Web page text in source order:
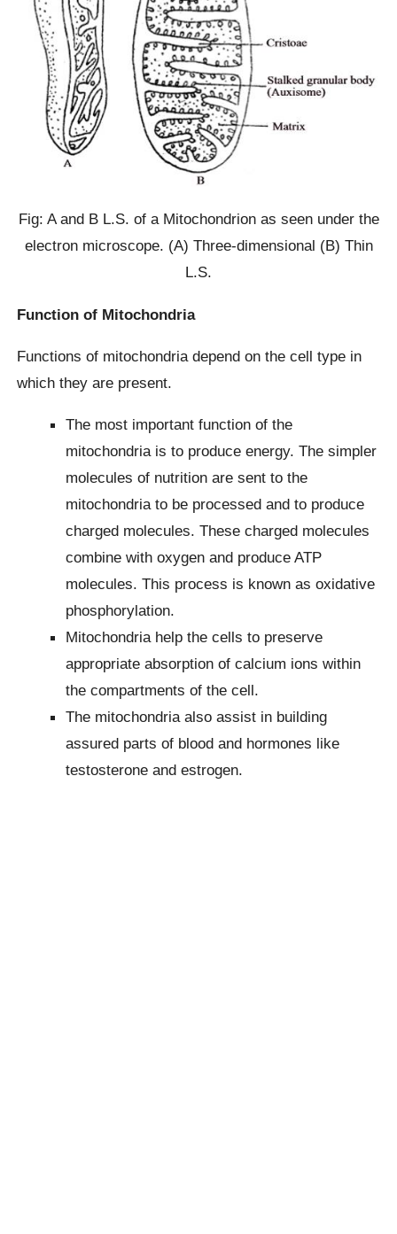
Fig: A and B L.S. of a Mitochondrion as seen under the
electron microscope. (A) Three-dimensional (B) Thin
L.S.
Function of Mitochondria
Functions of mitochondria depend on the cell type in
which they are present.
The most important function of the
mitochondria is to produce energy. The simpler
molecules of nutrition are sent to the
mitochondria to be processed and to produce
charged molecules. These charged molecules
combine with oxygen and produce ATP
molecules. This process is known as oxidative
phosphorylation.
Mitochondria help the cells to preserve
appropriate absorption of calcium ions within
the compartments of the cell.
The mitochondria also assist in building
assured parts of blood and hormones like
testosterone and estrogen.